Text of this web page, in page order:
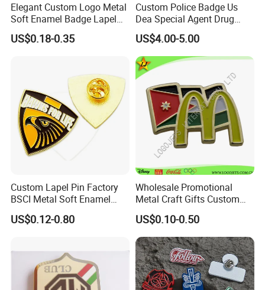
Elegant Custom Logo Metal
Soft Enamel Badge Lapel
Pins
US$0.18-0.35
Custom Police Badge Us
Dea Special Agent Drug
Enforcement Administration
Replica Movie Props
Insignia Dea Security Badge
Necklace Clipart
US$4.00-5.00
Custom Lapel Pin Factory
BSCI Metal Soft Enamel
Eagle Pin Souvenir Fashion
Uniform Military Award
US$0.12-0.80
Wholesale Promotional
Metal Craft Gifts Custom
Macdonald Soft Enamel
Metal Lapel Pin
US$0.10-0.50